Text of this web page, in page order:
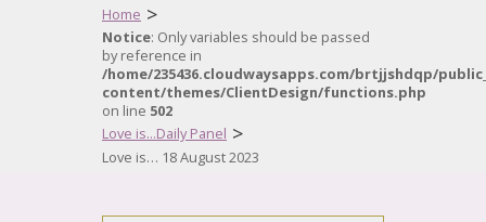
Home >
Notice: Only variables should be passed
by reference in
/home/235436.cloudwaysapps.com/brtjjshdqp/
content/themes/ClientDesign/functions.php
on line 502
Love is...Daily Panel >
Love is… 18 August 2023